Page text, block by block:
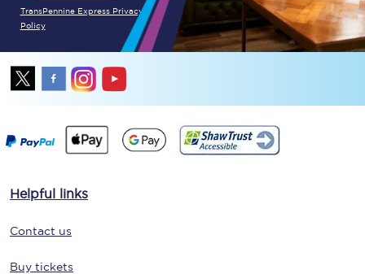
TransPennine Express Privacy
Policy
Helpful links
Contact us
Buy tickets